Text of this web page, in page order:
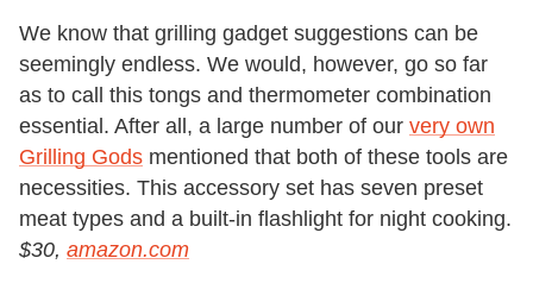
We know that grilling gadget suggestions can be
seemingly endless. We would, however, go so far
as to call this tongs and thermometer combination
essential. After all, a large number of our very own
Grilling Gods mentioned that both of these tools are
necessities. This accessory set has seven preset
meat types and a built-in flashlight for night cooking.
$30, amazon.com